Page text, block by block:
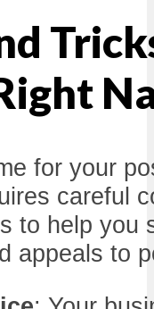
for your
careful
to help you
appeals to